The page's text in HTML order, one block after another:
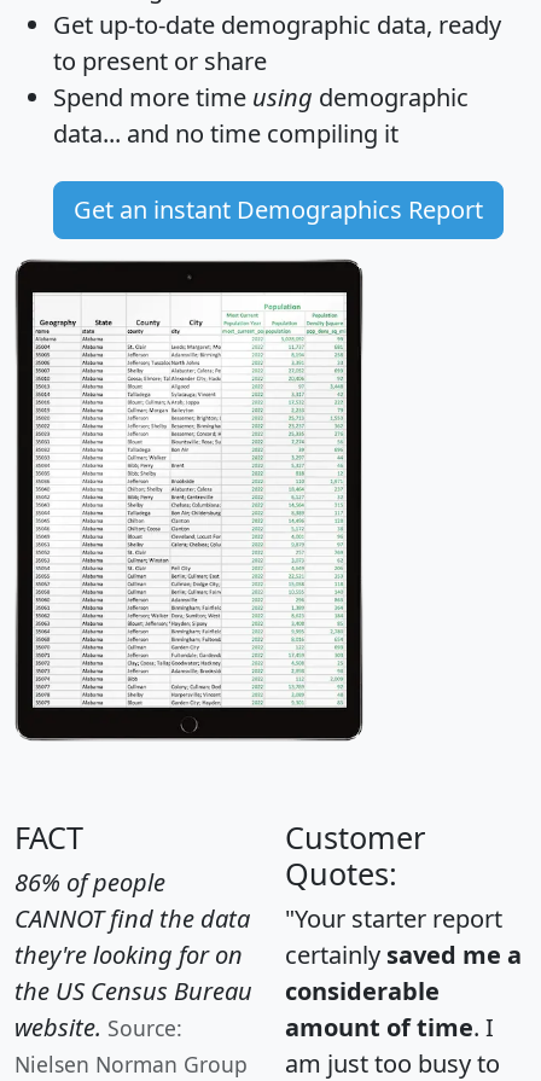
Get up-to-date demographic data, ready
to present or share
Spend more time using demographic
data... and no time compiling it
Get an instant Demographics Report
FACT
86% of people
CANNOT find the data
they're looking for on
the US Census Bureau
website. Source:
Nielsen Norman Group
Customer
Quotes:
"Your starter report
certainly saved me a
considerable
amount of time. I
am just too busy to